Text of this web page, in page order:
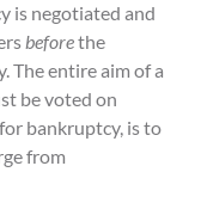
is negotiated and
beforethe
The entire aim of a
be voted on
bankruptcy, is to
from